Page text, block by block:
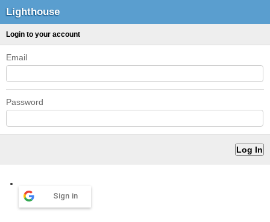
Lighthouse
Login to your account
Email
Password
Sign in